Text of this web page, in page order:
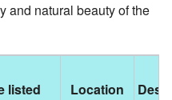
and natural beauty of the
listed Location